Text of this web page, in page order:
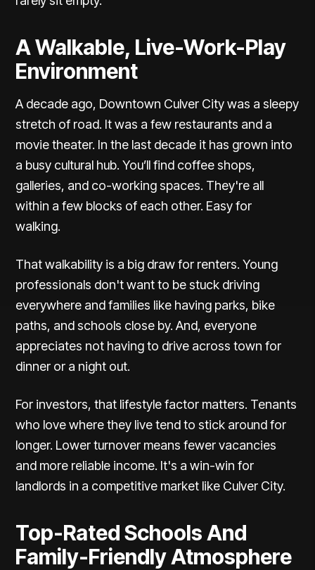
A Walkable, Live-Work-Play
Environment
A decade ago, Downtown Culver Citywas a sleepy
stretch of road. It was a few restaurants and a
movie theater. In the last decade it has grown into
a busy cultural hub. You’ll find coffee shops,
galleries, and co-working spaces. They're all
within a few blocks of each other. Easy for
walking.
Thatwalkability is a big draw for renters. Young
professionals don't want to be stuck driving
everywhere and families like having parks, bike
paths, and schools close by. And, everyone
appreciates not having to drive across town for
dinner or a night out.
For investors, that lifestyle factor matters. Tenants
who love where they live tend to stick around for
longer. Lower turnover means fewer vacancies
and more reliable income. It's a win-win for
landlords in a competitive market like Culver City.
Top-Rated Schools And
Family-Friendly Atmosphere